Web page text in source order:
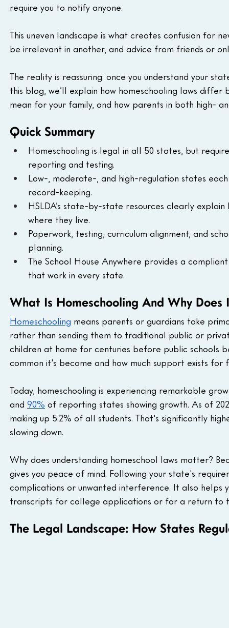
require you to notify anyone.
This uneven landscape is what creates confusion for
be irrelevant in another, and advice from friends or
The reality is reassuring: once you understand your
this blog, we’ll explain how homeschooling laws
mean for your family, and how parents in both high-
Quick Summary
Homeschooling is legal in all 50 states, but
reporting and testing.
Low-, moderate-, and high-regulation states
record-keeping.
HSLDA’s state-by-state resources clearly
where they live.
Paperwork, testing, curriculum alignment, and
planning.
The School House Anywhere provides a
that work in every state.
What Is Homeschooling And Why
Homeschooling means parents or guardians take
rather than sending them to traditional public or
children at home for centuries before public schools
common it's become and how much support exists for
Today, homeschooling is experiencing remarkable
and 90% of reporting states showing growth. As of
making up 5.2% of all students. That's significantly
slowing down.
Why does understanding homeschool laws matter?
gives you peace of mind. Following your state's
complications or unwanted interference. It also
transcripts for college applications or for a return to
The Legal Landscape: How States